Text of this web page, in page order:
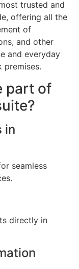
trusted and
offering all the
of
and other
and everyday
premises.
part of
in
seamless
directly in